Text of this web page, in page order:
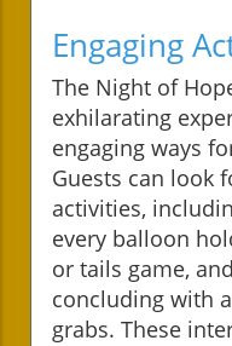
Engaging
The Night of
exhilarating
engaging ways
Guests can look
activities,
every balloon
or tails game,
concluding with
grabs. These